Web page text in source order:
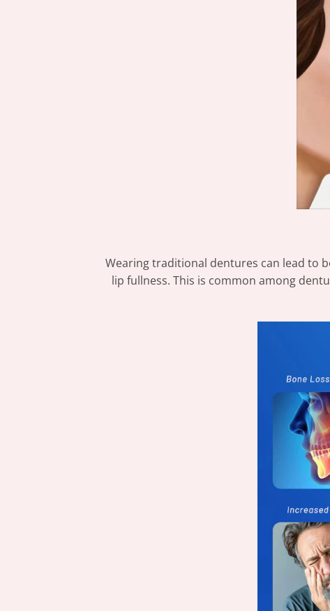
Wearing traditional dentures can lead to
lip fullness. This is common among